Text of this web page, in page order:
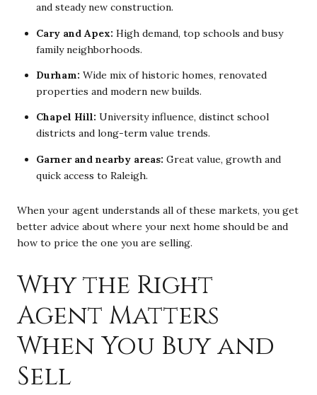
and steady new construction.
Cary and Apex: High demand, top schools and busy
family neighborhoods.
Durham: Wide mix of historic homes, renovated
properties and modern new builds.
Chapel Hill: University influence, distinct school
districts and long-term value trends.
Garner and nearby areas: Great value, growth and
quick access to Raleigh.
When your agent understands all of these markets, you get
better advice about where your next home should be and
how to price the one you are selling.
Why the Right
Agent Matters
When You Buy and
Sell